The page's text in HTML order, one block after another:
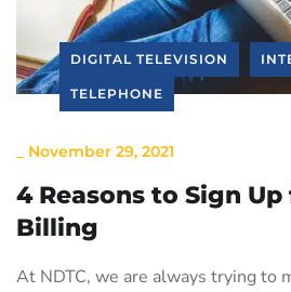
DIGITAL TELEVISION
TELEPHONE
November 29, 2021
4 Reasons to Sign
Billing
At NDTC, we are always trying to